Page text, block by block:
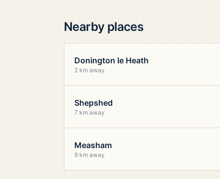
Nearby places
Donington le Heath
2 km away
Shepshed
7 km away
Measham
9 km away